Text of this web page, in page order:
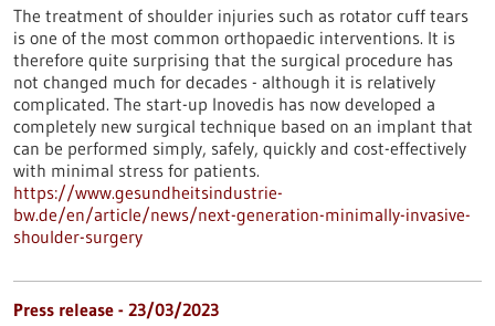
The treatment of shoulder injuries such as rotator cuff tears
is one of the most common orthopaedic interventions. It is
therefore quite surprising that the surgical procedure has
not changed much for decades - although it is relatively
complicated. The start-up Inovedis has now developed a
completely new surgical technique based on an implant that
can be performed simply, safely, quickly and cost-effectively
with minimal stress for patients.
https://www.gesundheitsindustrie-
bw.de/en/article/news/next-generation-minimally-invasive-
shoulder-surgery
Press release - 23/03/2023